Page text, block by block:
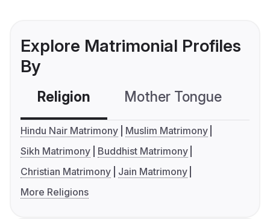
Explore Matrimonial Profiles
By
Religion Mother Tongue
Hindu Nair Matrimony
Muslim Matrimony
Sikh Matrimony
Buddhist Matrimony
Christian Matrimony
Jain Matrimony
More Religions